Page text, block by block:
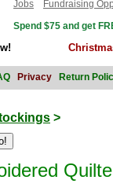
Jobs
Fundraising
Spend $75 and get
Privacy Return
>